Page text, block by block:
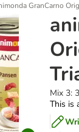
GranCarno
Mix 3:
This is